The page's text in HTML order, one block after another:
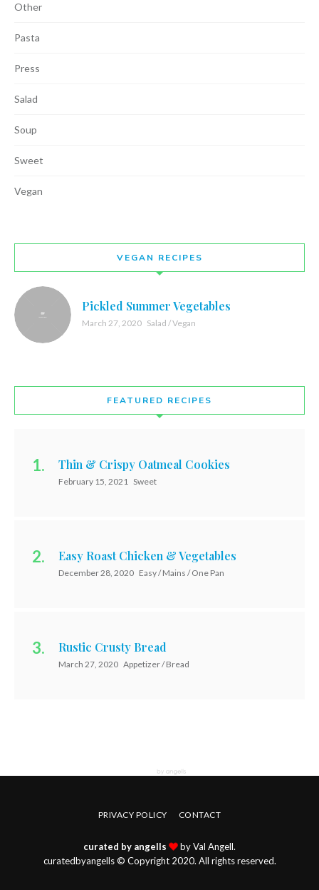
Other
Pasta
Press
Salad
Soup
Sweet
Vegan
VEGAN RECIPES
Pickled Summer Vegetables
March 27, 2020 Salad / Vegan
FEATURED RECIPES
Thin & Crispy Oatmeal Cookies
February 15, 2021 Sweet
Easy Roast Chicken & Vegetables
December 28, 2020 Easy / Mains / One Pan
Rustic Crusty Bread
March 27, 2020 Appetizer / Bread
PRIVACY POLICY CONTACT
curated by angells
by Val Angell.
curatedbyangells © Copyright 2020. All rights reserved.